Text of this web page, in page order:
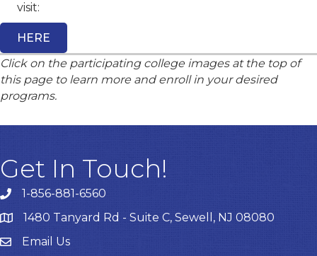
visit:
HERE
Click on the participating college images at the top of
this page to learn more and enroll in your desired
programs.
Get In Touch!
1-856-881-6560
1480 Tanyard Rd - Suite C, Sewell, NJ 08080
EmailEmail Us